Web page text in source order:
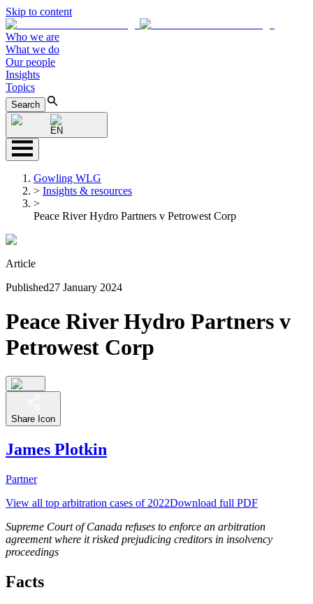
Skip to content
Who we are
What we do
Our people
Insights
Topics
Search
EN
Gowling WLG
> Insights & resources
>
Peace River Hydro Partners v Petrowest Corp
Article
Published27 January 2024
Peace River Hydro Partners v
Petrowest Corp
Share Icon
James Plotkin
Partner
View all top arbitration cases of 2022Download full PDF
Supreme Court of Canada refuses to enforce an arbitration
agreement where it risked prejudicing creditors in insolvency
proceedings
Facts